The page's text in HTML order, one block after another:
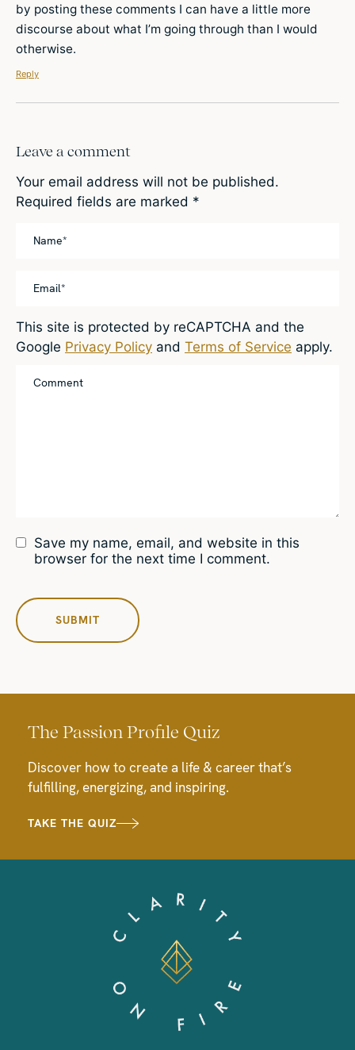
by posting these comments I can have a little more
discourse about what I’m going through than I would
otherwise.
Reply
Leave a comment
Your email address will not be published.
Required fields are marked *
Save my name, email, and website in this
browser for the next time I comment.
This site is protected by reCAPTCHA and the
Google Privacy Policy and Terms of Service apply.
The Passion Profile Quiz
Discover how to create a life & career that’s
fulfilling, energizing, and inspiring.
TAKE THE QUIZ